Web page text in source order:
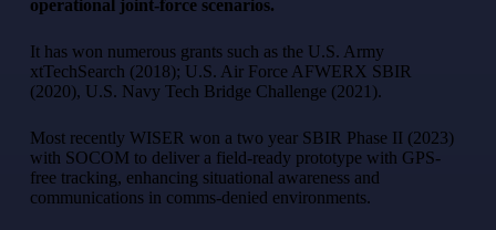
operational joint-force scenarios.
It has won numerous grants such as the U.S. Army
xtTechSearch (2018); U.S. Air Force AFWERX SBIR
(2020), U.S. Navy Tech Bridge Challenge (2021).
Most recently WISER won a two year SBIR Phase II (2023)
with SOCOM to deliver a field-ready prototype with GPS-
free tracking, enhancing situational awareness and
communications in comms-denied environments.